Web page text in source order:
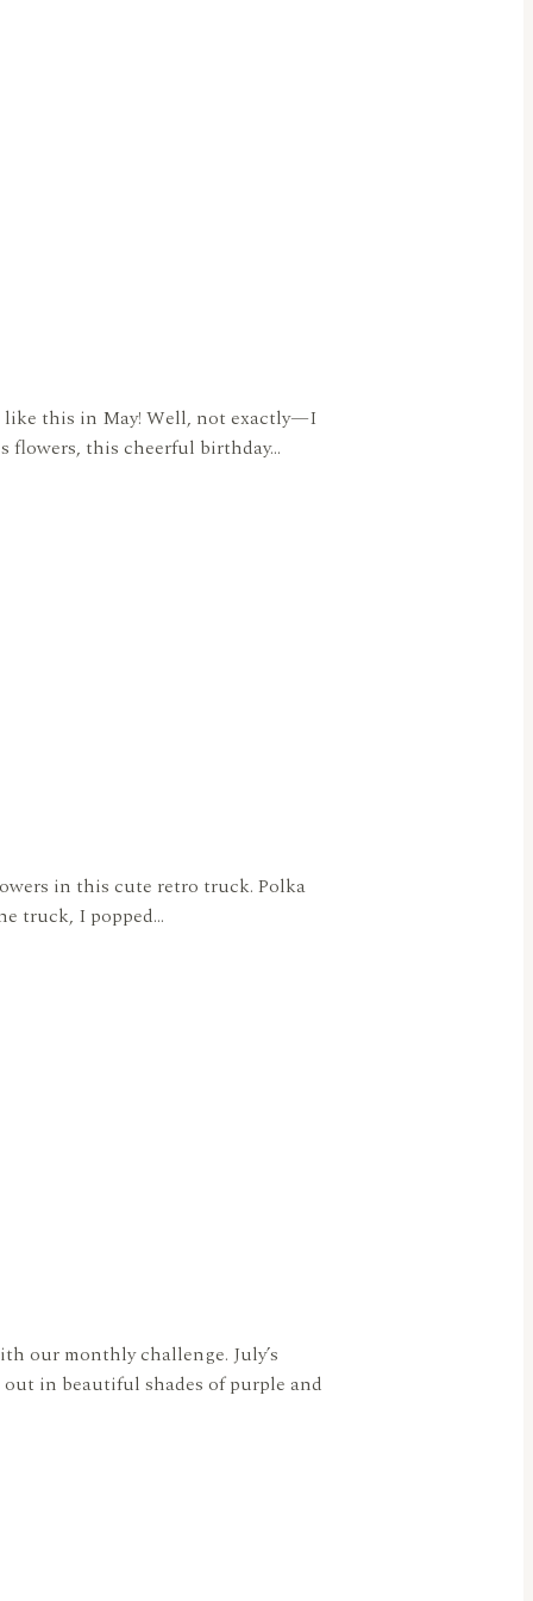
like this in May! Well, not exactly—I
flowers, this cheerful birthday…
in this cute retro truck. Polka
truck, I popped…
our monthly challenge. July’s
in beautiful shades of purple and